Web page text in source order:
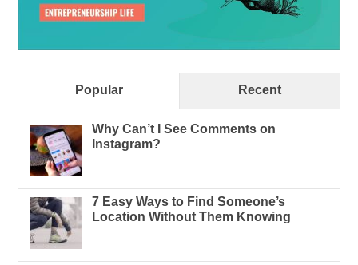
Popular Recent
Why Can’t I See Comments on
Instagram?
7 Easy Ways to Find Someone’s
Location Without Them Knowing